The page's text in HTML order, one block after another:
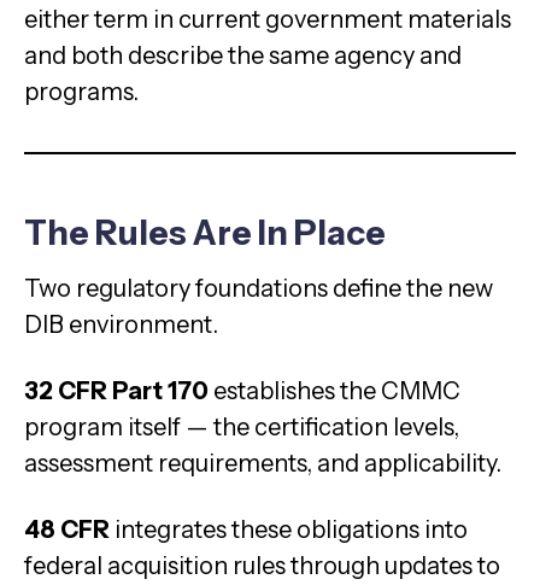
either term in current government materials
and both describe the same agency and
programs.
The Rules Are In Place
Two regulatory foundations define the new
DIB environment.
32 CFR Part 170 establishes the CMMC
program itself — the certification levels,
assessment requirements, and applicability.
48 CFR integrates these obligations into
federal acquisition rules through updates to